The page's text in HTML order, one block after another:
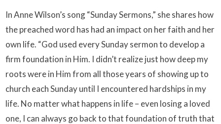
In Anne Wilson’s song “Sunday Sermons,” she shares how
the preached word has had an impact on her faith and her
own life. “God used every Sunday sermon to develop a
firm foundation in Him. I didn’t realize just how deep my
roots were in Him from all those years of showing up to
church each Sunday until I encountered hardships in my
life. No matter what happens in life – even losing a loved
one, I can always go back to that foundation of truth that